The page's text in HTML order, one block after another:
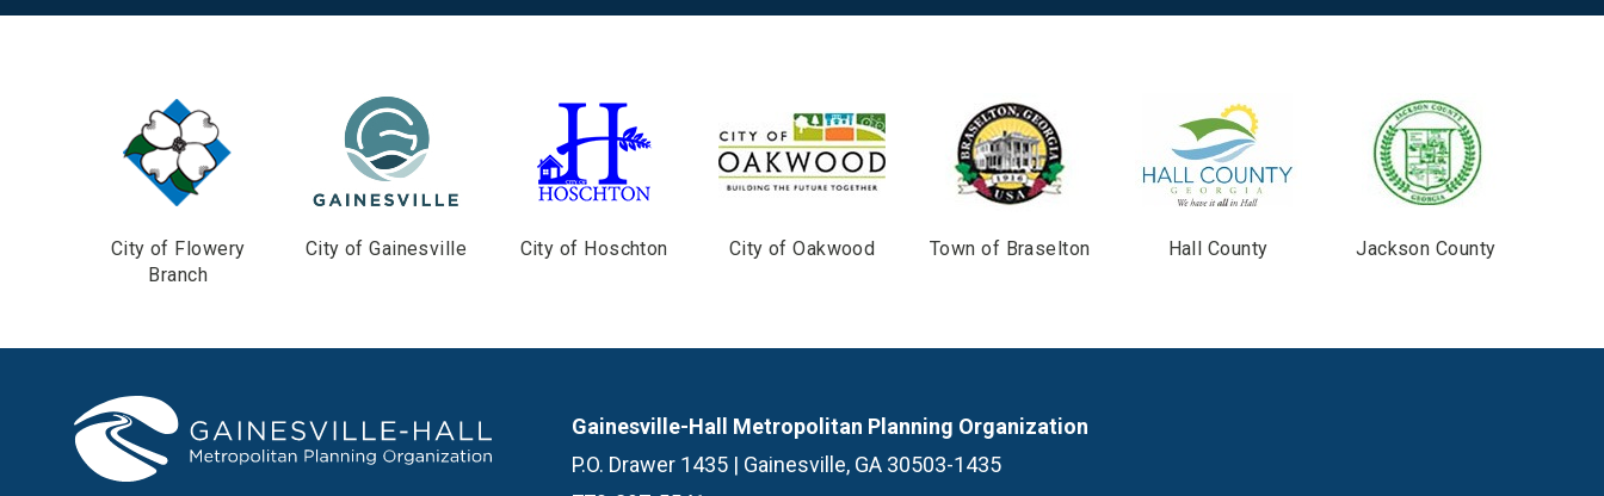
City of Flowery
Branch
City of Gainesville City of Hoschton City of Oakwood Town of Braselton Hall County Jackson County
Gainesville-Hall Metropolitan Planning Organization
P.O. Drawer 1435 | Gainesville, GA 30503-1435